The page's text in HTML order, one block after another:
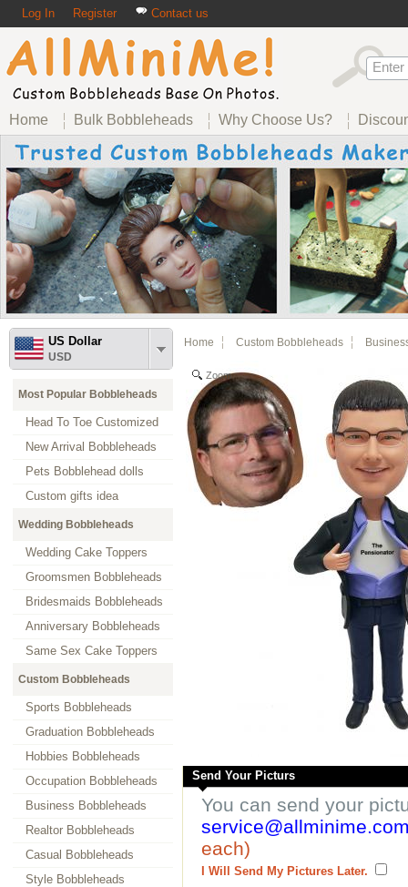
Log In Register Contact us
Home Bulk Bobbleheads Why Choose Us?
US Dollar
USD
Most Popular Bobbleheads
Head To Toe Customized
New Arrival Bobbleheads
Pets Bobblehead dolls
Custom gifts idea
Wedding Bobbleheads
Wedding Cake Toppers
Groomsmen Bobbleheads
Bridesmaids Bobbleheads
Anniversary Bobbleheads
Same Sex Cake Toppers
Custom Bobbleheads
Sports Bobbleheads
Graduation Bobbleheads
Hobbies Bobbleheads
Occupation Bobbleheads
Business Bobbleheads
Realtor Bobbleheads
Casual Bobbleheads
Style Bobbleheads
Home Custom Bobbleheads
Zoom
Send Your Picturs
You can send your
each)
I Will Send My Pictures Later.